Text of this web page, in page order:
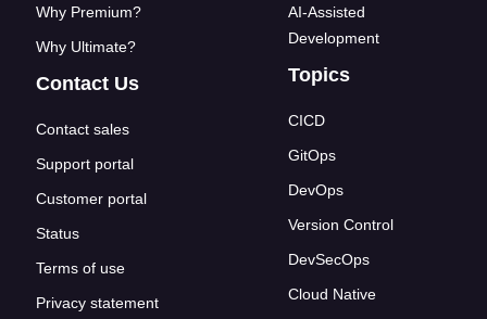
Why Premium?
Why Ultimate?
Contact Us
Contact sales
Support portal
Customer portal
Status
Terms of use
Privacy statement
AI-Assisted
Development
Topics
CICD
GitOps
DevOps
Version Control
DevSecOps
Cloud Native